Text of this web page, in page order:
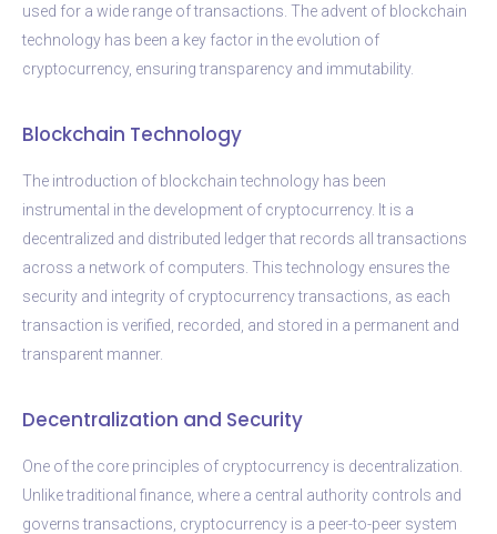
used for a wide range of transactions. The advent of blockchain
technology has been a key factor in the evolution of
cryptocurrency, ensuring transparency and immutability.
Blockchain Technology
The introduction of blockchain technology has been
instrumental in the development of cryptocurrency. It is a
decentralized and distributed ledger that records all transactions
across a network of computers. This technology ensures the
security and integrity of cryptocurrency transactions, as each
transaction is verified, recorded, and stored in a permanent and
transparent manner.
Decentralization and Security
One of the core principles of cryptocurrency is decentralization.
Unlike traditional finance, where a central authority controls and
governs transactions, cryptocurrency is a peer-to-peer system